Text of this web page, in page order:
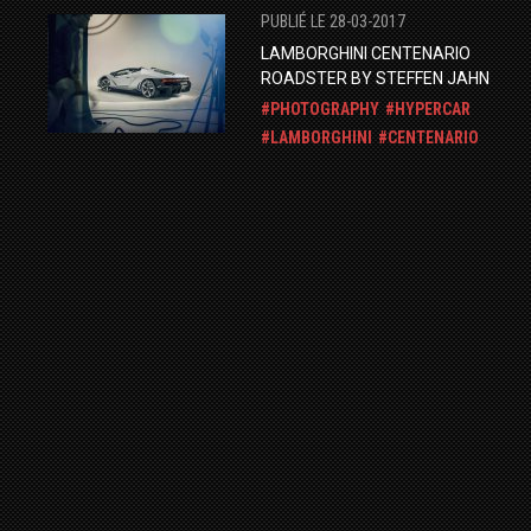
PUBLIÉ LE 28-03-2017
LAMBORGHINI CENTENARIO
ROADSTER BY STEFFEN JAHN
PHOTOGRAPHY
HYPERCAR
LAMBORGHINI
CENTENARIO
PUBLIÉ LE 04-01-2015
ORANGE HURACAN IN DUBAI
PHOTOSHOOT
LAMBORGHINI
HURACAN
PUBLIÉ LE 15-09-2014
LAMBORGHINI AVENTADOR LP700-
BY MM-DESIGN.
LAMBORGHINI
AVENTADOR
TUNING
PHOTOGRAPHY